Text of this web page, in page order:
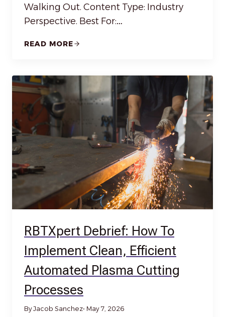
Walking Out. Content Type: Industry
Perspective. Best For:…
READ MORE
RBTXpert Debrief: How To
Implement Clean, Efficient
Automated Plasma Cutting
Processes
By Jacob Sanchez• May 7, 2026